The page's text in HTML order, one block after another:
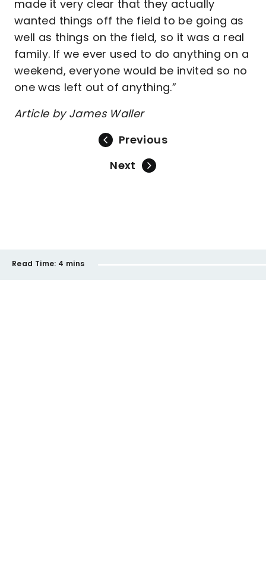
made it very clear that they actually
wanted things off the field to be going as
well as things on the field, so it was a real
family. If we ever used to do anything on a
weekend, everyone would be invited so no
one was left out of anything.”
Article by James Waller
Previous
Next
Read Time: 4 mins